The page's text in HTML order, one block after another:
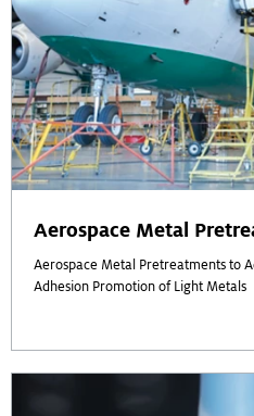
Aerospace Metal
Aerospace Metal Pretreatments to
Adhesion Promotion of Light Metals